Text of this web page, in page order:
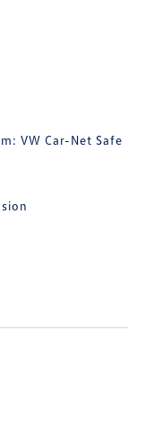
VW Car-Net Safe